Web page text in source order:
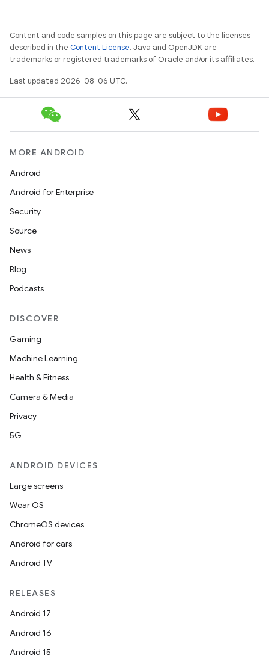
Content and code samples on this page are subject to the licenses
described in the Content License. Java and OpenJDK are
trademarks or registered trademarks of Oracle and/or its affiliates.
Last updated 2026-08-06 UTC.
MORE ANDROID
Android
Android for Enterprise
Security
Source
News
Blog
Podcasts
DISCOVER
Gaming
Machine Learning
Health & Fitness
Camera & Media
Privacy
5G
ANDROID DEVICES
Large screens
Wear OS
ChromeOS devices
Android for cars
Android TV
RELEASES
Android 17
Android 16
Android 15